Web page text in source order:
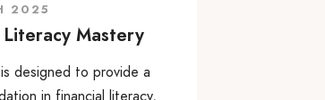
2025
Literacy Mastery
designed to provide a